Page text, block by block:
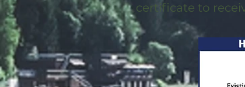
certificate to